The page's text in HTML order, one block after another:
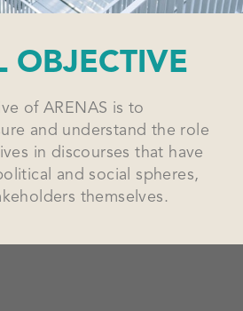
OBJECTIVE
of ARENAS is to
and understand the role
in discourses that have
and social spheres,
themselves.